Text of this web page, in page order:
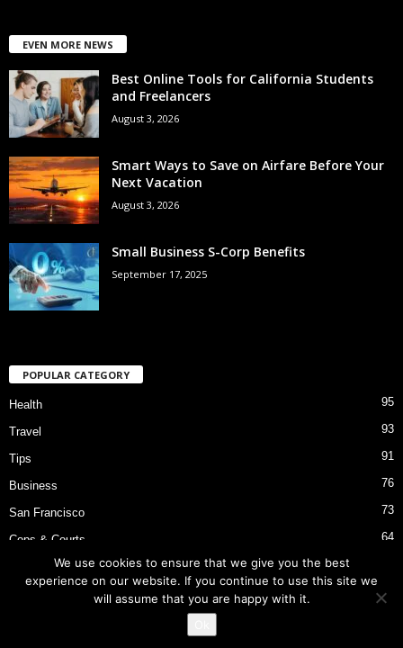
EVEN MORE NEWS
Best Online Tools for California Students
and Freelancers
August 3, 2026
Smart Ways to Save on Airfare Before Your
Next Vacation
August 3, 2026
Small Business S-Corp Benefits
September 17, 2025
POPULAR CATEGORY
Health 95
Travel 93
Tips 91
Business 76
San Francisco 73
Cops & Courts 64
Bart Police Shooting
We use cookies to ensure that we give you the best
experience on our website. If you continue to use this site we
will assume that you are happy with it.